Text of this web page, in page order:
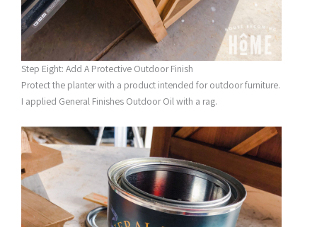
Step Eight: Add A Protective Outdoor Finish
Protect the planter with a product intended for outdoor furniture.
I applied General Finishes Outdoor Oil with a rag.